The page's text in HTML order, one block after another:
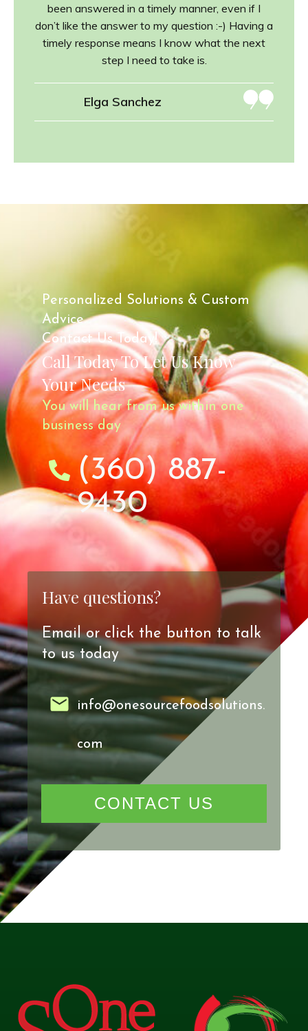
been answered in a timely manner, even if I
don’t like the answer to my question :-) Having a
timely response means I know what the next
step I need to take is.
Elga Sanchez
Personalized Solutions & Custom
Advice.
Contact Us Today!
Call Today To Let Us Know
Your Needs
You will hear from us within one
business day
(360) 887-
9430
Have questions?
Email or click the button to talk
to us today
info@onesourcefoodsolutions.
com
CONTACT US